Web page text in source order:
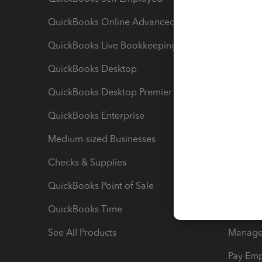
QuickBooks Online Advanced
QuickBooks Live Bookkeeping
QuickBooks Desktop
QuickBooks Desktop Premier
QuickBooks Enterprise
Medium-sized Businesses
Checks & Supplies
QuickBooks Point of Sale
QuickBooks Time
See All Products
Pay